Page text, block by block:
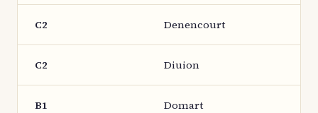
C2 Denencourt
C2 Diuion
B1 Domart